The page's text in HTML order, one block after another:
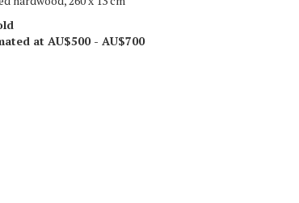
at AU$500 - AU$700